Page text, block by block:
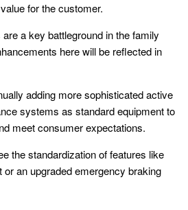
for the customer.
a key battleground in the family
here will be reflected in
adding more sophisticated active
systems as standard equipment to
meet consumer expectations.
the standardization of features like
an upgraded emergency braking